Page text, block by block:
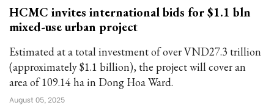
HCMC invites international bids for $1.1 bln
mixed-use urban project
Estimated at a total investment of over VND27.3 trillion
(approximately $1.1 billion), the project will cover an
area of 109.14 ha in Dong Hoa Ward.
August 05, 2025